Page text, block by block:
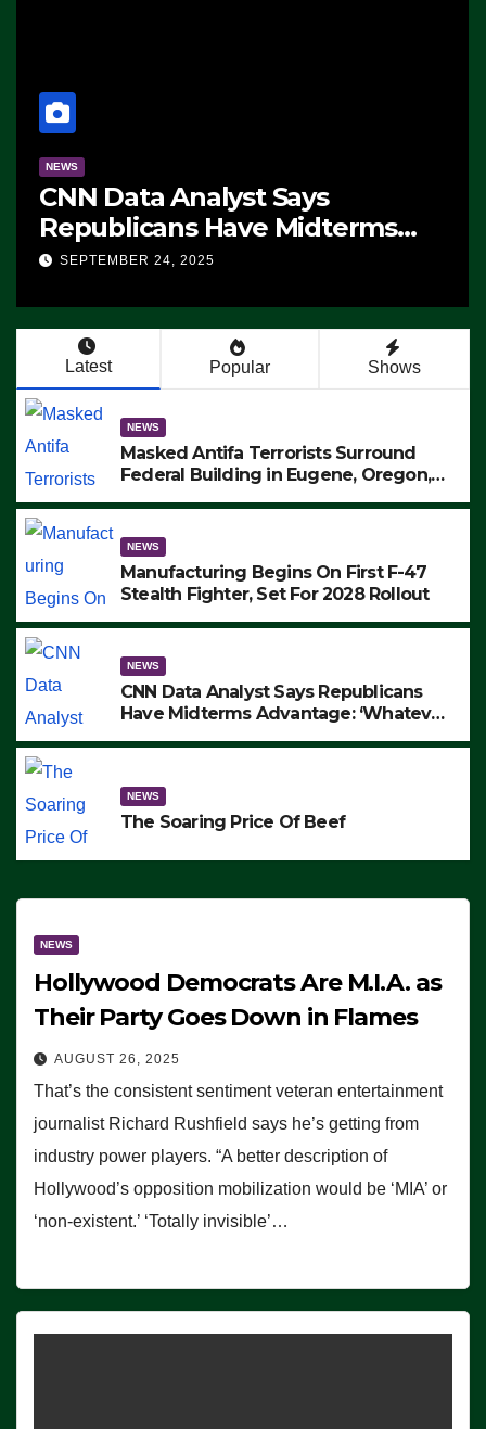
NEWS
CNN Data Analyst Says
Republicans Have Midterms
Advantage: ‘Whatever
SEPTEMBER 24, 2025
Latest Popular Shows
NEWS
Masked Antifa Terrorists Surround
Federal Building in Eugene, Oregon,
ARRESTS (VIDEO)
NEWS
Manufacturing Begins On First F-47
Stealth Fighter, Set For 2028 Rollout
NEWS
CNN Data Analyst Says Republicans
Have Midterms Advantage: ‘Whatever
NEWS
The Soaring Price Of Beef
NEWS
Hollywood Democrats Are M.I.A. as
Their Party Goes Down in Flames
AUGUST 26, 2025
That’s the consistent sentiment veteran entertainment
journalist Richard Rushfield says he’s getting from
industry power players. “A better description of
Hollywood’s opposition mobilization would be ‘MIA’ or
‘non-existent.’ ‘Totally invisible’…